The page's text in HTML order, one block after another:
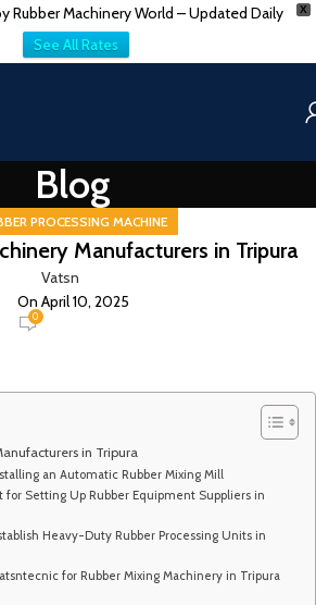
X
Rubber Machinery World – Updated Daily
See All Rates
Blog
PROCESSING MACHINE
Manufacturers in Tripura
Vatsn
On April 10, 2025
0
in Tripura
an Automatic Rubber Mixing Mill
for Setting Up Rubber Equipment Suppliers in
Heavy-Duty Rubber Processing Units in
for Rubber Mixing Machinery in Tripura